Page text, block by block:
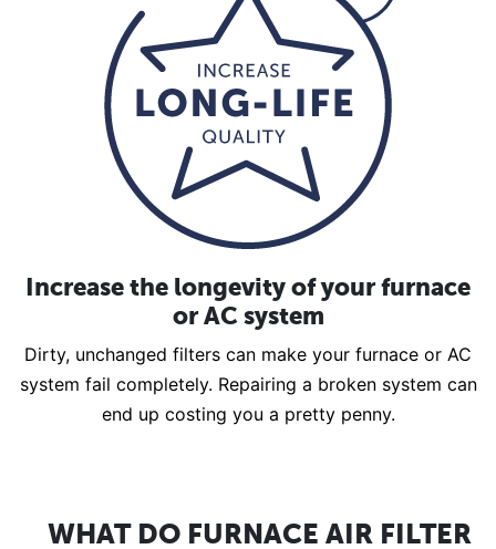
Increase the longevity of your furnace
or AC system
Dirty, unchanged filters can make your furnace or AC
system fail completely. Repairing a broken system can
end up costing you a pretty penny.
WHAT DO FURNACE AIR FILTER